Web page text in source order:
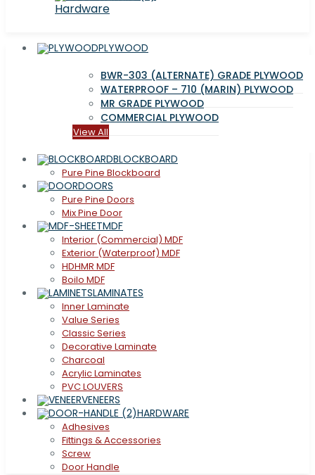
Hardware
PLYWOOD
BWR-303 (ALTERNATE) GRADE PLYWOOD
WATERPROOF – 710 (MARIN) PLYWOOD
MR GRADE PLYWOOD
COMMERCIAL PLYWOOD
View All
BLOCKBOARD
Pure Pine Blockboard
DOORS
Pure Pine Doors
Mix Pine Door
MDF
Interior (Commercial) MDF
Exterior (Waterproof) MDF
HDHMR MDF
Boilo MDF
LAMINATES
Inner Laminate
Value Series
Classic Series
Decorative Laminate
Charcoal
Acrylic Laminates
PVC LOUVERS
VENEERS
HARDWARE
Adhesives
Fittings & Accessories
Screw
Door Handle